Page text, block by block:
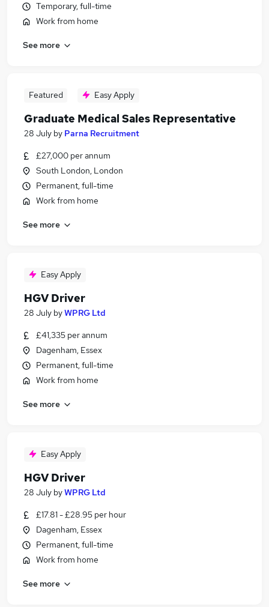
Temporary, full-time
Work from home
See more
Featured Easy Apply
Graduate Medical Sales Representative
28 July by Parna Recruitment
£27,000 per annum
South London, London
Permanent, full-time
Work from home
See more
Easy Apply
HGV Driver
28 July byWPRG Ltd
£41,335 per annum
Dagenham, Essex
Permanent, full-time
Work from home
See more
Easy Apply
HGV Driver
28 July byWPRG Ltd
£17.81 - £28.95 per hour
Dagenham, Essex
Permanent, full-time
Work from home
See more